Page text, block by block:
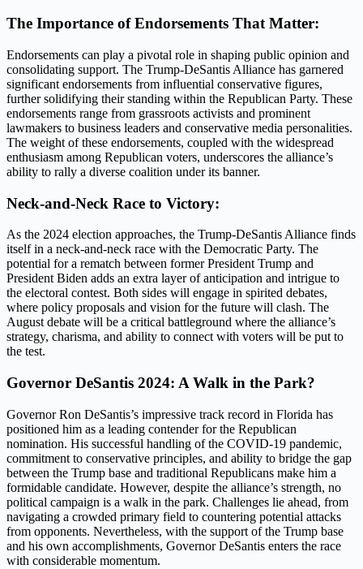
The Importance of Endorsements That Matter:
Endorsements can play a pivotal role in shaping public opinion and
consolidating support. The Trump-DeSantis Alliance has garnered
significant endorsements from influential conservative figures,
further solidifying their standing within the Republican Party. These
endorsements range from grassroots activists and prominent
lawmakers to business leaders and conservative media personalities.
The weight of these endorsements, coupled with the widespread
enthusiasm among Republican voters, underscores the alliance’s
ability to rally a diverse coalition under its banner.
Neck-and-Neck Race to Victory:
As the 2024 election approaches, the Trump-DeSantis Alliance finds
itself in a neck-and-neck race with the Democratic Party. The
potential for a rematch between former President Trump and
President Biden adds an extra layer of anticipation and intrigue to
the electoral contest. Both sides will engage in spirited debates,
where policy proposals and vision for the future will clash. The
August debate will be a critical battleground where the alliance’s
strategy, charisma, and ability to connect with voters will be put to
the test.
Governor DeSantis 2024: A Walk in the Park?
Governor Ron DeSantis’s impressive track record in Florida has
positioned him as a leading contender for the Republican
nomination. His successful handling of the COVID-19 pandemic,
commitment to conservative principles, and ability to bridge the gap
between the Trump base and traditional Republicans make him a
formidable candidate. However, despite the alliance’s strength, no
political campaign is a walk in the park. Challenges lie ahead, from
navigating a crowded primary field to countering potential attacks
from opponents. Nevertheless, with the support of the Trump base
and his own accomplishments, Governor DeSantis enters the race
with considerable momentum.